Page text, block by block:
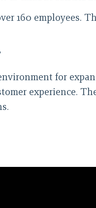
160 employees.
for
experience.